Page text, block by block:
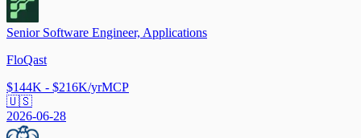
Senior Software Engineer, Applications
FloQast
$144K - $216K/yrMCP
🇺🇸
2026-06-28